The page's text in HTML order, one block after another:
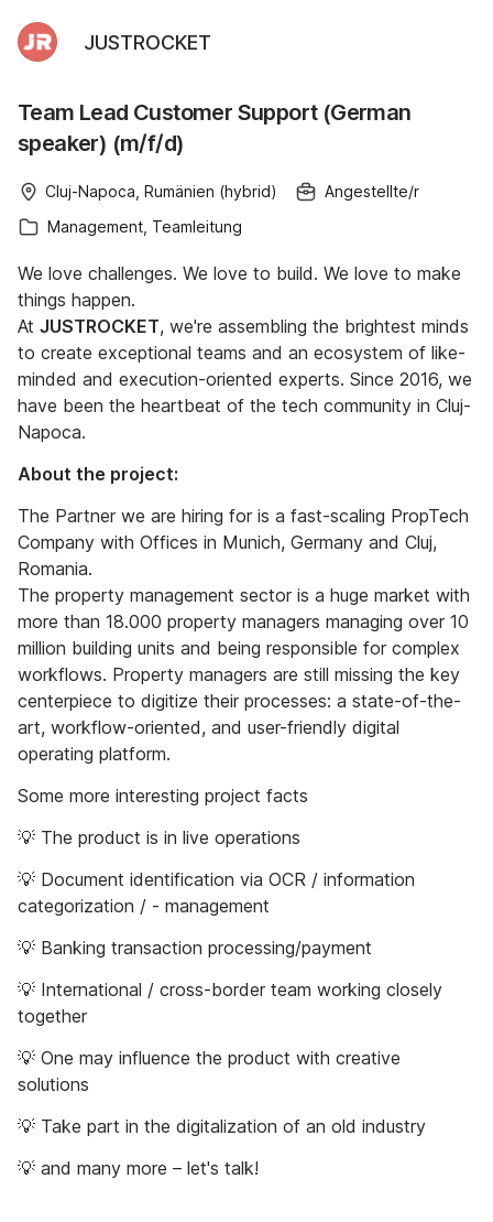
JUSTROCKET
Team Lead Customer Support (German
speaker) (m/f/d)
Cluj-Napoca, Rumänien (hybrid)
Angestellte/r
Management, Teamleitung
We love challenges. We love to build. We love to make
things happen.
At JUSTROCKET, we're assembling the brightest minds
to create exceptional teams and an ecosystem of like-
minded and execution-oriented experts. Since 2016, we
have been the heartbeat of the tech community in Cluj-
Napoca.
About the project:
The Partner we are hiring for is a fast-scaling PropTech
Company with Offices in Munich, Germany and Cluj,
Romania.
The property management sector is a huge market with
more than 18.000 property managers managing over 10
million building units and being responsible for complex
workflows. ​Property managers are still missing the key
centerpiece to digitize their processes: a state-of-the-
art, workflow-oriented, and user-friendly digital
operating platform.
Some more interesting project facts
💡 The product is in live operations
💡 Document identification via OCR / information
categorization / - management
💡 Banking transaction processing/payment
💡 International / cross-border team working closely
together
💡 One may influence the product with creative
solutions
💡 Take part in the digitalization of an old industry
💡 and many more – let's talk!